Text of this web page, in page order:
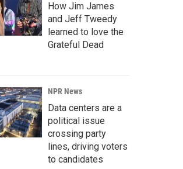
How Jim James
and Jeff Tweedy
learned to love the
Grateful Dead
NPR News
Data centers are a
political issue
crossing party
lines, driving voters
to candidates